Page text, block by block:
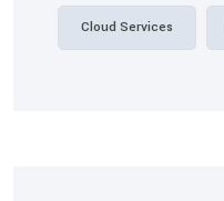
Cloud Services